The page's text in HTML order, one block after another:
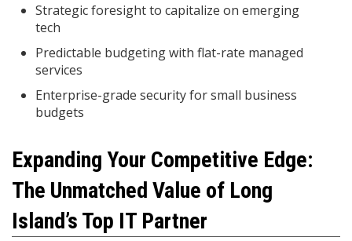
Strategic foresight to capitalize on emerging
tech
Predictable budgeting with flat-rate managed
services
Enterprise-grade security for small business
budgets
Expanding Your Competitive Edge:
The Unmatched Value of Long
Island’s Top IT Partner